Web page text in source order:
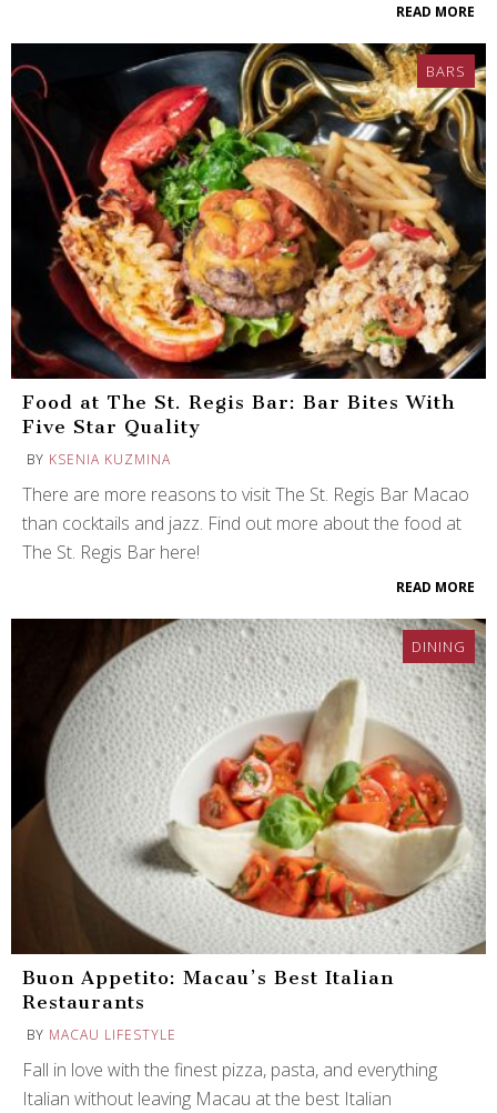
READ MORE
BARS
Food at The St. Regis Bar: Bar Bites With
Five Star Quality
BY KSENIA KUZMINA
There are more reasons to visit The St. Regis Bar Macao
than cocktails and jazz. Find out more about the food at
The St. Regis Bar here!
READ MORE
DINING
Buon Appetito: Macau’s Best Italian
Restaurants
BY MACAU LIFESTYLE
Fall in love with the finest pizza, pasta, and everything
Italian without leaving Macau at the best Italian